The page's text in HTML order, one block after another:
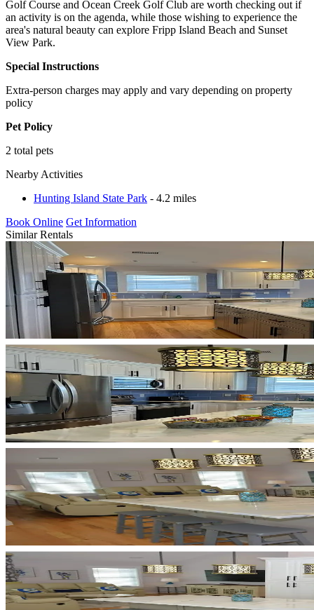
Golf Course and Ocean Creek Golf Club are worth checking out if
an activity is on the agenda, while those wishing to experience the
area's natural beauty can explore Fripp Island Beach and Sunset
View Park.
Special Instructions
Extra-person charges may apply and vary depending on property
policy
Pet Policy
2 total pets
Nearby Activities
Hunting Island State Park - 4.2 miles
Book Online Get Information
Similar Rentals